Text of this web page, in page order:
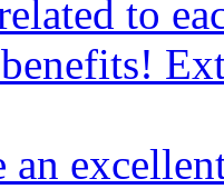
to
an